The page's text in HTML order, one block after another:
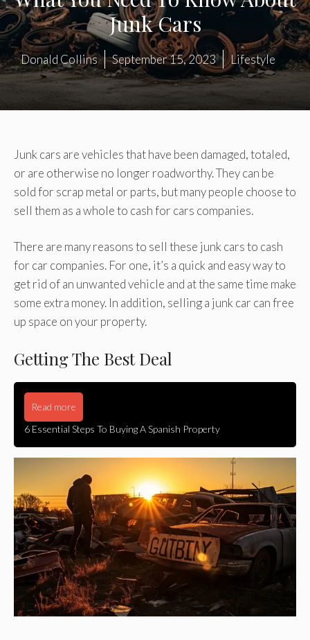
Junk Cars
Donald Collins September 15, 2023 Lifestyle
Junk cars are vehicles that have been damaged, totaled,
or are otherwise no longer roadworthy. They can be
sold for scrap metal or parts, but many people choose to
sell them as a whole to cash for cars companies.
There are many reasons to sell these junk cars to cash
for car companies. For one, it’s a quick and easy way to
get rid of an unwanted vehicle and at the same time make
some extra money. In addition, selling a junk car can free
up space on your property.
Getting The Best Deal
Read more
6 Essential Steps To Buying A Spanish Property